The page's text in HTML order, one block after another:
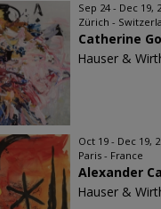
Sep 24 - Dec 19,
Zürich -
Catherine
Hauser &
Oct 19 - Dec 19,
Paris - France
Alexander
Hauser &